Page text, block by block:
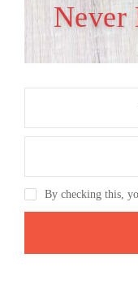
Never
By checking this,